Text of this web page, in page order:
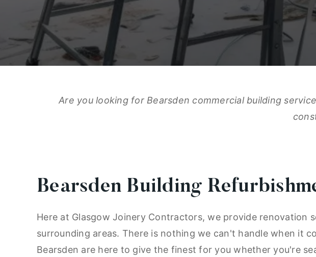
Are you looking for Bearsden commercial building
Bearsden Building
Here at Glasgow Joinery Contractors, we provide renovation
surrounding areas. There is nothing we can't handle when it
Bearsden are here to give the finest for you whether you're